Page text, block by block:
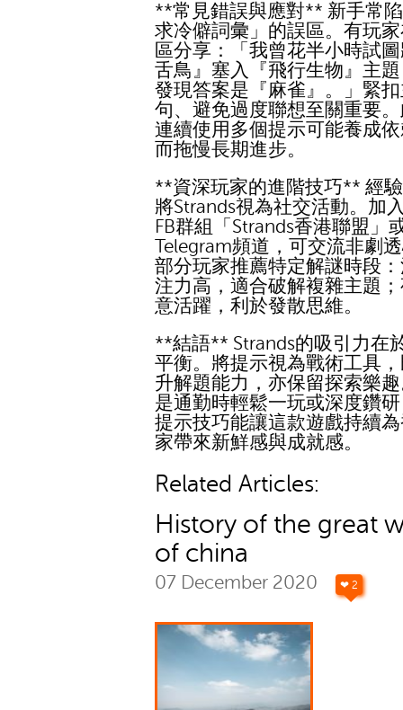
**常見錯誤與應對** 新手常
求冷僻詞彙」的誤區。有玩
區分享：「我曾花半小時試
舌鳥』塞入『飛行生物』主
發現答案是『麻雀』。」緊
句、避免過度聯想至關重要
連續使用多個提示可能養成
而拖慢長期進步。
**資深玩家的進階技巧** 經
將Strands視為社交活動。加
FB群組「Strands香港聯盟」
Telegram頻道，可交流非劇
部分玩家推薦特定解謎時段
注力高，適合破解複雜主題
意活躍，利於發散思維。
**結語** Strands的吸引力在
平衡。將提示視為戰術工具
升解題能力，亦保留探索樂
是通勤時輕鬆一玩或深度鑽
提示技巧能讓這款遊戲持續
家帶來新鮮感與成就感。
Related Articles:
History of the great
of china
07 December 2020 ❤ 2